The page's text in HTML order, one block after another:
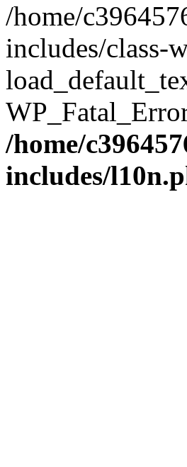
/home/
includes/class-
/home/
includes/